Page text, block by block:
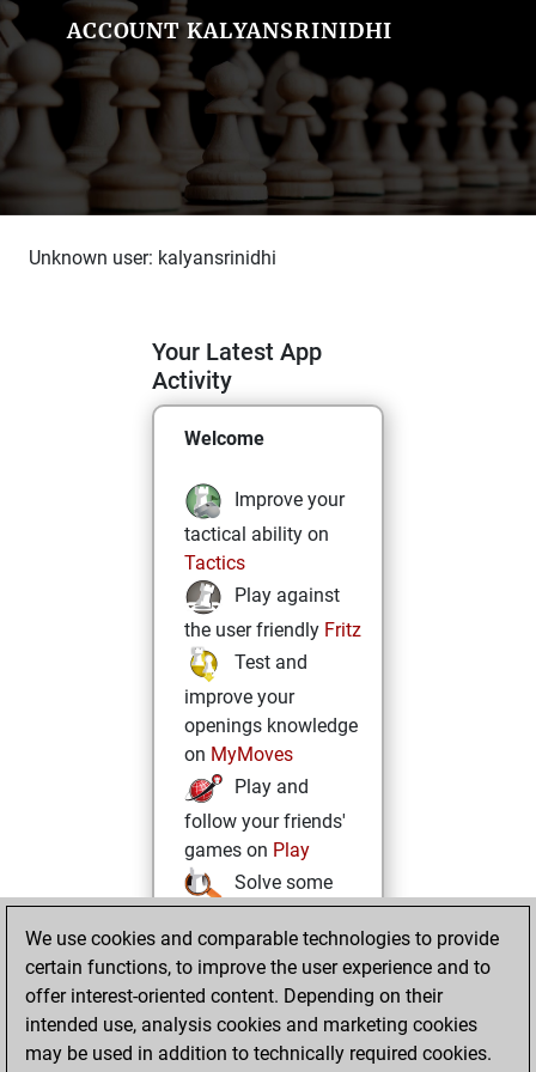
ACCOUNT KALYANSRINIDHI
Unknown user: kalyansrinidhi
Your Latest App
Activity
Welcome
Improve your
tactical ability on
Tactics
Play against
the user friendly Fritz
Test and
improve your
openings knowledge
on MyMoves
Play and
follow your friends'
games on Play
Solve some
challenging Studies
onStudies
We use cookies and comparable technologies to provide
certain functions, to improve the user experience and to
offer interest-oriented content. Depending on their
intended use, analysis cookies and marketing cookies
may be used in addition to technically required cookies.